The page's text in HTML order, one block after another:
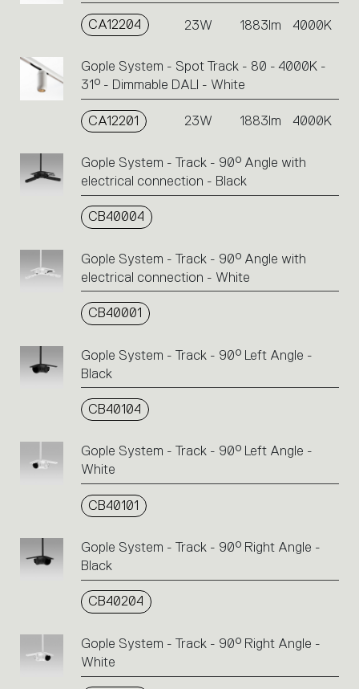
CA12204 23W 1883lm 4000K
Gople System - Spot Track - 80 - 4000K -
31° - Dimmable DALI - White
CA12201 23W 1883lm 4000K
Gople System - Track - 90° Angle with
electrical connection - Black
CB40004
Gople System - Track - 90° Angle with
electrical connection - White
CB40001
Gople System - Track - 90° Left Angle -
Black
CB40104
Gople System - Track - 90° Left Angle -
White
CB40101
Gople System - Track - 90° Right Angle -
Black
CB40204
Gople System - Track - 90° Right Angle -
White